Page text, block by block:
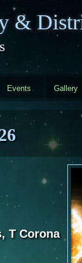
&
Events Gallery
T Corona